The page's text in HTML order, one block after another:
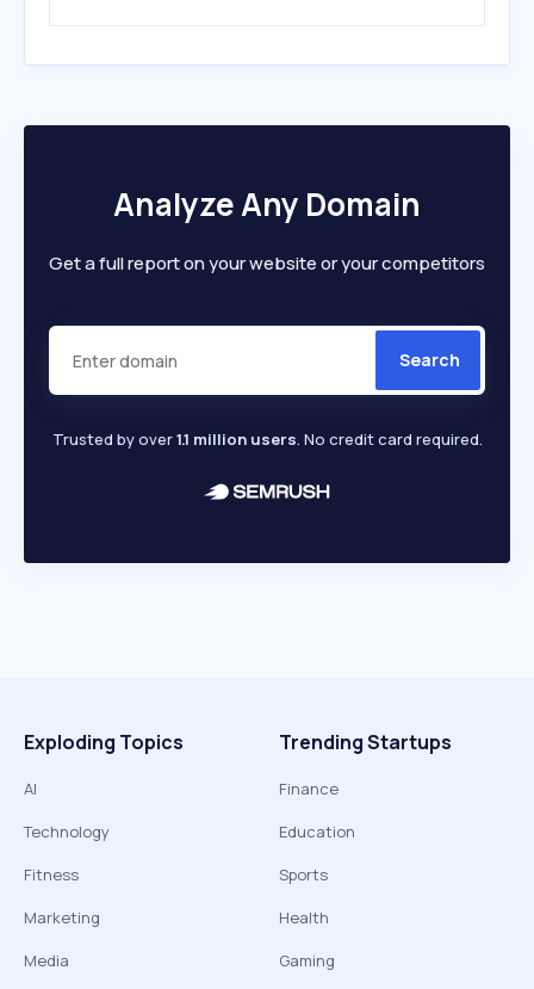
Analyze Any Domain
Get a full report on your website or your competitors
Search
Trusted by over1.1 million users. No credit card required.
Exploding Topics
AI
Technology
Fitness
Marketing
Media
Trending Startups
Finance
Education
Sports
Health
Gaming